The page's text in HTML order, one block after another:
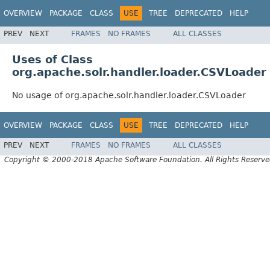
OVERVIEW PACKAGE CLASS USE TREE DEPRECATED HELP
PREV NEXT FRAMES NO FRAMES ALL CLASSES
Uses of Class
org.apache.solr.handler.loader.CSVLoader
No usage of org.apache.solr.handler.loader.CSVLoader
OVERVIEW PACKAGE CLASS USE TREE DEPRECATED HELP
PREV NEXT FRAMES NO FRAMES
ALL CLASSES
Copyright © 2000-2018 Apache Software Foundation. All Rights